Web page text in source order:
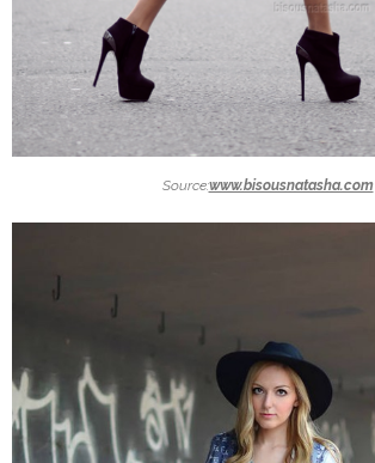
Source:www.bisousnatasha.com